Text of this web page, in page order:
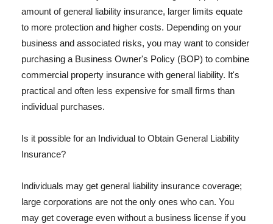
amount of general liability insurance, larger limits equate
to more protection and higher costs. Depending on your
business and associated risks, you may want to consider
purchasing a Business Owner's Policy (BOP) to combine
commercial property insurance with general liability. It's
practical and often less expensive for small firms than
individual purchases.
Is it possible for an Individual to Obtain General Liability
Insurance?
Individuals may get general liability insurance coverage;
large corporations are not the only ones who can. You
may get coverage even without a business license if you